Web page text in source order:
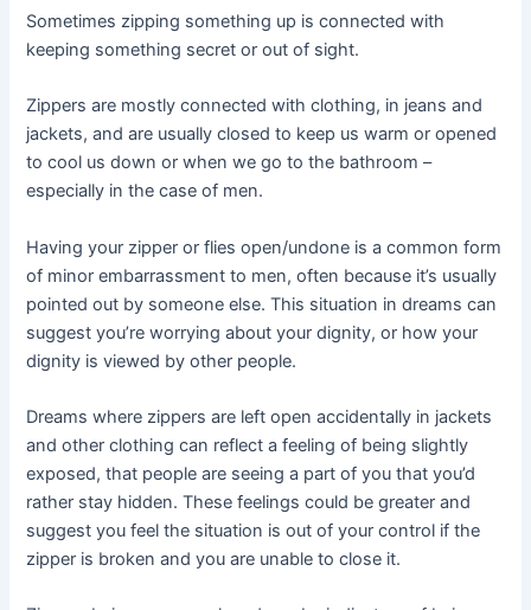
Sometimes zipping something up is connected with
keeping something secret or out of sight.
Zippers are mostly connected with clothing, in jeans and
jackets, and are usually closed to keep us warm or opened
to cool us down or when we go to the bathroom –
especially in the case of men.
Having your zipper or flies open/undone is a common form
of minor embarrassment to men, often because it’s usually
pointed out by someone else. This situation in dreams can
suggest you’re worrying about your dignity, or how your
dignity is viewed by other people.
Dreams where zippers are left open accidentally in jackets
and other clothing can reflect a feeling of being slightly
exposed, that people are seeing a part of you that you’d
rather stay hidden. These feelings could be greater and
suggest you feel the situation is out of your control if the
zipper is broken and you are unable to close it.